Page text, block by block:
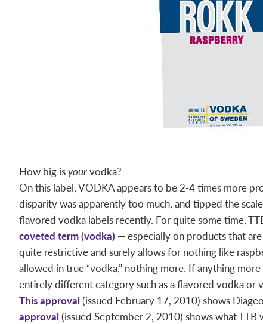
How big isyourvodka?
On this label, VODKA appears to be 2-4 times more
disparity was apparently too much, and tipped the
flavored vodka labels recently. For quite some time,
coveted term (vodka) — especially on products that
quite restrictive and surely allows for nothing like
allowed in true “vodka,” nothing more. If anything
entirely different category such as a flavored vodka or
This approval(issued February 17, 2010) shows
approval(issued September 2, 2010) shows what